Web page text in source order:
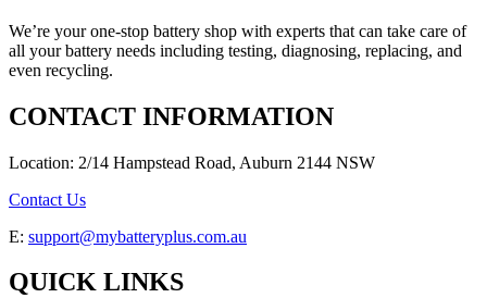
We’re your one-stop battery shop with experts that can take care of
all your battery needs including testing, diagnosing, replacing, and
even recycling.
CONTACT INFORMATION
Location: 2/14 Hampstead Road, Auburn 2144 NSW
Contact Us
E: support@mybatteryplus.com.au
QUICK LINKS